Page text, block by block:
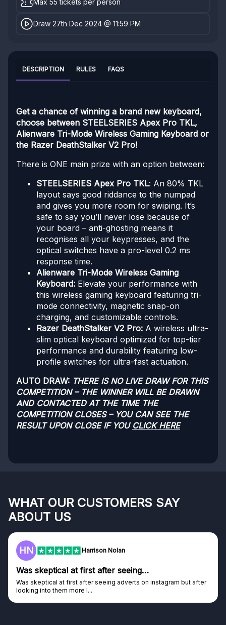
Max 55 tickets per person
Draw 27th Dec 2024 @ 11:59 PM
DESCRIPTION RULES FAQS
Get a chance of winning a brand new keyboard,
choose between STEELSERIES Apex Pro TKL,
Alienware Tri-Mode Wireless Gaming Keyboard or
the Razer DeathStalker V2 Pro!
There is ONE main prize with an option between:
STEELSERIES Apex Pro TKL: An 80% TKL
layout says good riddance to the numpad
and gives you more room for swiping. It’s
safe to say you’ll never lose because of
your board – anti-ghosting means it
recognises all your keypresses, and the
optical switches have a pro-level 0.2 ms
response time.
Alienware Tri-Mode Wireless Gaming
Keyboard: Elevate your performance with
this wireless gaming keyboard featuring tri-
mode connectivity, magnetic snap-on
charging, and customizable controls.
Razer DeathStalker V2 Pro: A wireless ultra-
slim optical keyboard optimized for top-tier
performance and durability featuring low-
profile switches for ultra-fast actuation.
AUTO DRAW: THERE IS NO LIVE DRAW FOR THIS
COMPETITION – THE WINNER WILL BE DRAWN
AND CONTACTED AT THE TIME THE
COMPETITION CLOSES – YOU CAN SEE THE
RESULT UPON CLOSE IF YOU CLICK HERE
WHAT OUR CUSTOMERS SAY
ABOUT US
F Frazer
Genuine company
Genuine company, excellent prizes.
Discovered GG through and Instagram ad, bought some...